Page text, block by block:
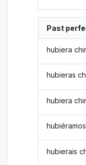
Past
hubiera
hubieras
hubiera
hubierais